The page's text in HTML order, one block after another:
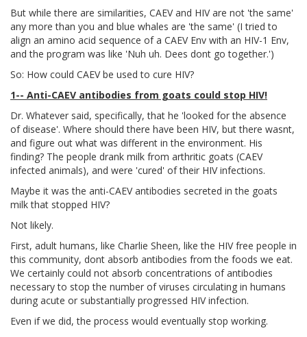
But while there are similarities, CAEV and HIV are not 'the same'
any more than you and blue whales are 'the same' (I tried to
align an amino acid sequence of a CAEV Env with an HIV-1 Env,
and the program was like 'Nuh uh. Dees dont go together.')
So: How could CAEV be used to cure HIV?
1-- Anti-CAEV antibodies from goats could stop HIV!
Dr. Whatever said, specifically, that he 'looked for the absence
of disease'. Where should there have been HIV, but there wasnt,
and figure out what was different in the environment. His
finding? The people drank milk from arthritic goats (CAEV
infected animals), and were 'cured' of their HIV infections.
Maybe it was the anti-CAEV antibodies secreted in the goats
milk that stopped HIV?
Not likely.
First, adult humans, like Charlie Sheen, like the HIV free people in
this community, dont absorb antibodies from the foods we eat.
We certainly could not absorb concentrations of antibodies
necessary to stop the number of viruses circulating in humans
during acute or substantially progressed HIV infection.
Even if we did, the process would eventually stop working.